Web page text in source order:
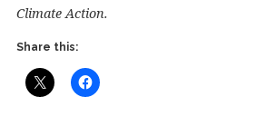
Climate Action.
Share this: